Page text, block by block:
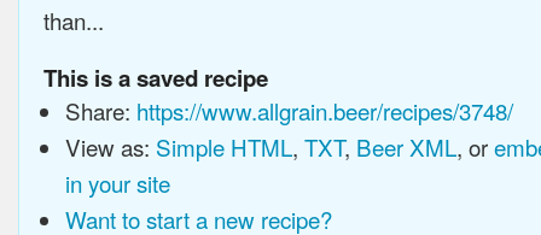
than...
This is a saved recipe
Share: https://www.allgrain.beer/recipes/3748/
View as: Simple HTML, TXT, Beer XML, or
in your site
Want to start a new recipe?